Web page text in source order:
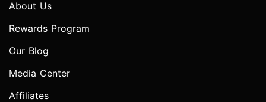
About Us
Rewards Program
Our Blog
Media Center
Affiliates